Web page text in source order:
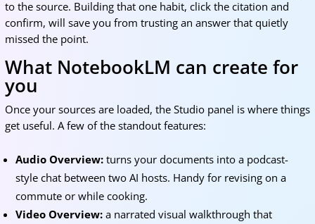
to the source. Building that one habit, click the citation and
confirm, will save you from trusting an answer that quietly
missed the point.
What NotebookLM can create for
you
Once your sources are loaded, the Studio panel is where things
get useful. A few of the standout features:
Audio Overview:turns your documents into a podcast-
style chat between two AI hosts. Handy for revising on a
commute or while cooking.
Video Overview:a narrated visual walkthrough that